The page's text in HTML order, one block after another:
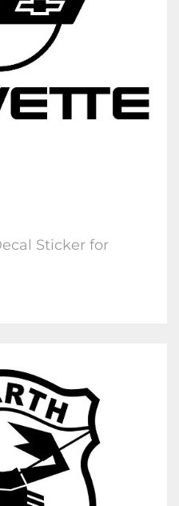
Sticker for